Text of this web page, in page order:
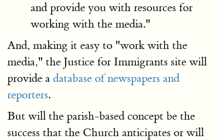
and provide you with resources for
working with the media."
And, making it easy to "work with the
media," the Justice for Immigrants site will
provide a database of newspapers and
reporters.
But will the parish-based concept be the
success that the Church anticipates or will